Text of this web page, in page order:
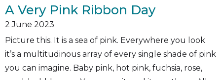
A Very Pink Ribbon Day
2 June 2023
Picture this. It is a sea of pink. Everywhere you look
it’s a multitudinous array of every single shade of pink
you can imagine. Baby pink, hot pink, fuchsia, rose,